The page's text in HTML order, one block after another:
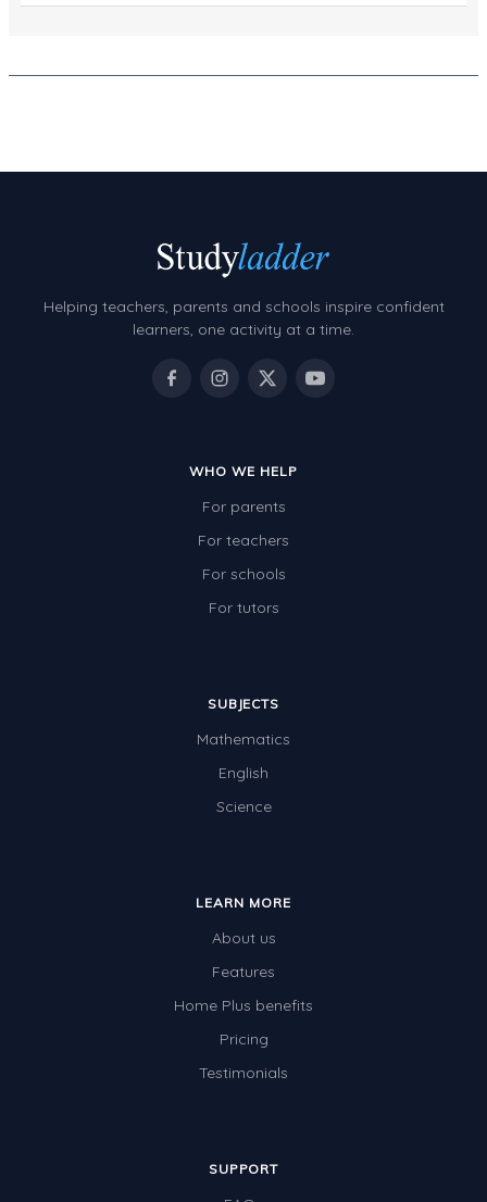
Location and Transformation
Mathematics Review
Assessments - Upper primary
Assessments - Lower primary
Printable Worksheets
Class game - Number Guess
Times Tables (only interactives)
Helping teachers, parents and schools inspire confident
learners, one activity at a time.
WHO WE HELP
For parents
For teachers
For schools
For tutors
SUBJECTS
Mathematics
English
Science
LEARN MORE
About us
Features
Home Plus benefits
Pricing
Testimonials
SUPPORT